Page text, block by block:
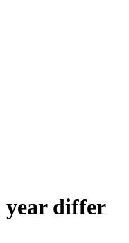
year differ